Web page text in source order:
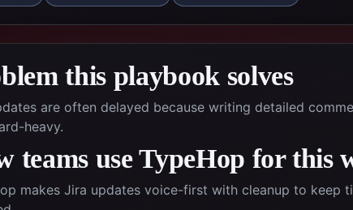
this playbook solves
are often delayed because writing detailed
heavy.
teams use TypeHop for this
makes Jira updates voice-first with cleanup to keep